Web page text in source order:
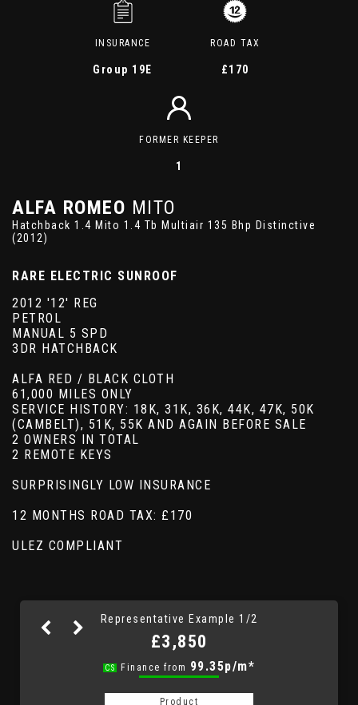
INSURANCE
Group 19E
ROAD TAX
£170
FORMER KEEPER
1
ALFA ROMEO MITO
Hatchback 1.4 Mito 1.4 Tb Multiair 135 Bhp Distinctive
(2012)
RARE ELECTRIC SUNROOF
2012 '12' REG
PETROL
MANUAL 5 SPD
3DR HATCHBACK
ALFA RED / BLACK CLOTH
61,000 MILES ONLY
SERVICE HISTORY: 18K, 31K, 36K, 44K, 47K, 50K
(CAMBELT), 51K, 55K AND AGAIN BEFORE SALE
2 OWNERS IN TOTAL
2 REMOTE KEYS
SURPRISINGLY LOW INSURANCE
12 MONTHS ROAD TAX: £170
ULEZ COMPLIANT
Representative Example 1/2
£3,850
CS Finance from 99.35p/m*
Product
HP
99.35p/m*
Product